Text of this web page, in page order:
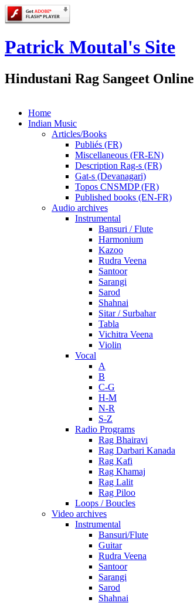
Patrick Moutal's Site
Hindustani Rag Sangeet Online
Home
Indian Music
Articles/Books
Publiés (FR)
Miscellaneous (FR-EN)
Description Rag-s (FR)
Gat-s (Devanagari)
Topos CNSMDP (FR)
Published books (EN-FR)
Audio archives
Instrumental
Bansuri / Flute
Harmonium
Kazoo
Rudra Veena
Santoor
Sarangi
Sarod
Shahnai
Sitar / Surbahar
Tabla
Vichitra Veena
Violin
Vocal
A
B
C-G
H-M
N-R
S-Z
Radio Programs
Rag Bhairavi
Rag Darbari Kanada
Rag Kafi
Rag Khamaj
Rag Lalit
Rag Piloo
Loops / Boucles
Video archives
Instrumental
Bansuri/Flute
Guitar
Rudra Veena
Santoor
Sarangi
Sarod
Shahnai